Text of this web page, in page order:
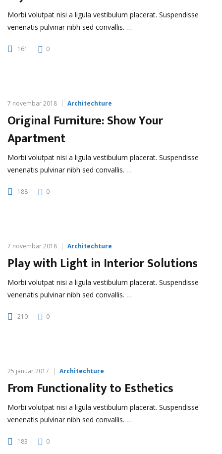
Morbi volutpat nisi a ligula vestibulum placerat. Suspendisse
venenatis pulvinar nibh sed convallis. …
161 0
7 novembar 2018 Architechture
Original Furniture: Show Your
Apartment
Morbi volutpat nisi a ligula vestibulum placerat. Suspendisse
venenatis pulvinar nibh sed convallis. …
188 0
7 novembar 2018 Architechture
Play with Light in Interior Solutions
Morbi volutpat nisi a ligula vestibulum placerat. Suspendisse
venenatis pulvinar nibh sed convallis. …
210 0
25 januar 2017 Architechture
From Functionality to Esthetics
Morbi volutpat nisi a ligula vestibulum placerat. Suspendisse
venenatis pulvinar nibh sed convallis. …
183 0